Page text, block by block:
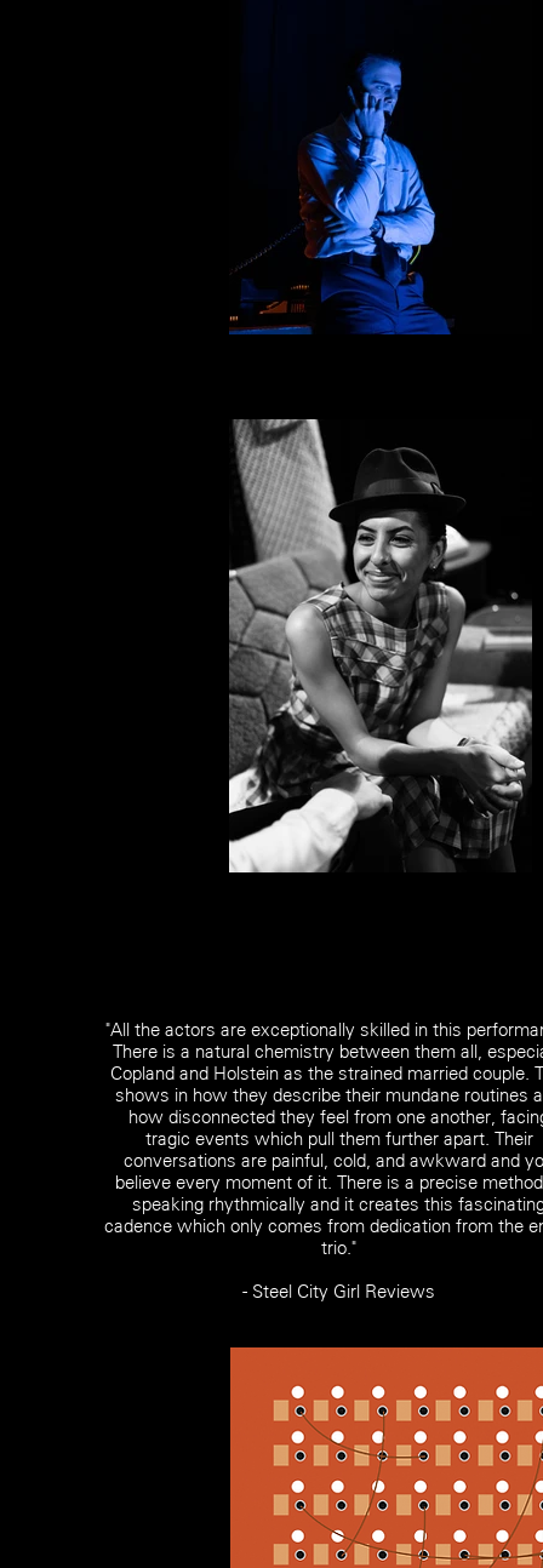
"All the actors are exceptionally skilled in this
There is a natural chemistry between them all,
Copland and Holstein as the strained married couple.
shows in how they describe their mundane routines
how disconnected they feel from one another,
tragic events which pull them further apart. Their
conversations are painful, cold, and awkward and
believe every moment of it. There is a precise
speaking rhythmically and it creates this
cadence which only comes from dedication from the
trio."
- Steel City Girl Reviews